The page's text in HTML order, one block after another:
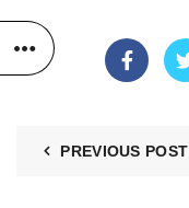
PREVIOUS POST